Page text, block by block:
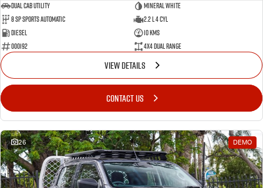
Dual Cab Utility
Mineral White
8 SP Sports Automatic
2.2 L 4 Cyl
Diesel
10 Kms
000192
4X4 Dual Range
VIEW DETAILS
CONTACT US
26 DEMO